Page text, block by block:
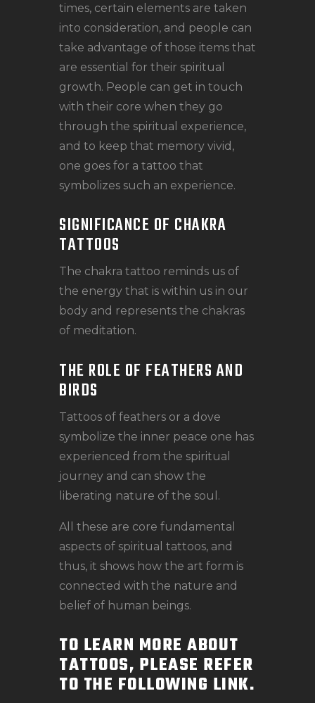
times, certain elements are taken
into consideration, and people can
take advantage of those items that
are essential for their spiritual
growth. People can get in touch
with their core when they go
through the spiritual experience,
and to keep that memory vivid,
one goes for a tattoo that
symbolizes such an experience.
SIGNIFICANCE OF CHAKRA
TATTOOS
The chakra tattoo reminds us of
the energy that is within us in our
body and represents the chakras
of meditation.
THE ROLE OF FEATHERS AND
BIRDS
Tattoos of feathers or a dove
symbolize the inner peace one has
experienced from the spiritual
journey and can show the
liberating nature of the soul.
All these are core fundamental
aspects of spiritual tattoos, and
thus, it shows how the art form is
connected with the nature and
belief of human beings.
TO LEARN MORE ABOUT
TATTOOS, PLEASE REFER
TO THE FOLLOWING LINK.